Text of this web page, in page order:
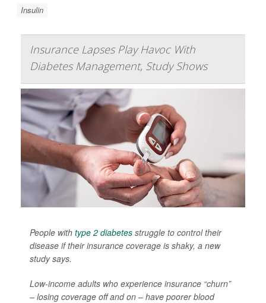
Insulin
Insurance Lapses Play Havoc With
Diabetes Management, Study Shows
People with type 2 diabetes struggle to control their
disease if their insurance coverage is shaky, a new
study says.
Low-income adults who experience insurance “churn”
– losing coverage off and on – have poorer blood